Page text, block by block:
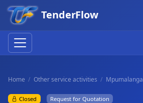
TenderFlow
Home Other service activities Mpumalanga
Closed Request for Quotation